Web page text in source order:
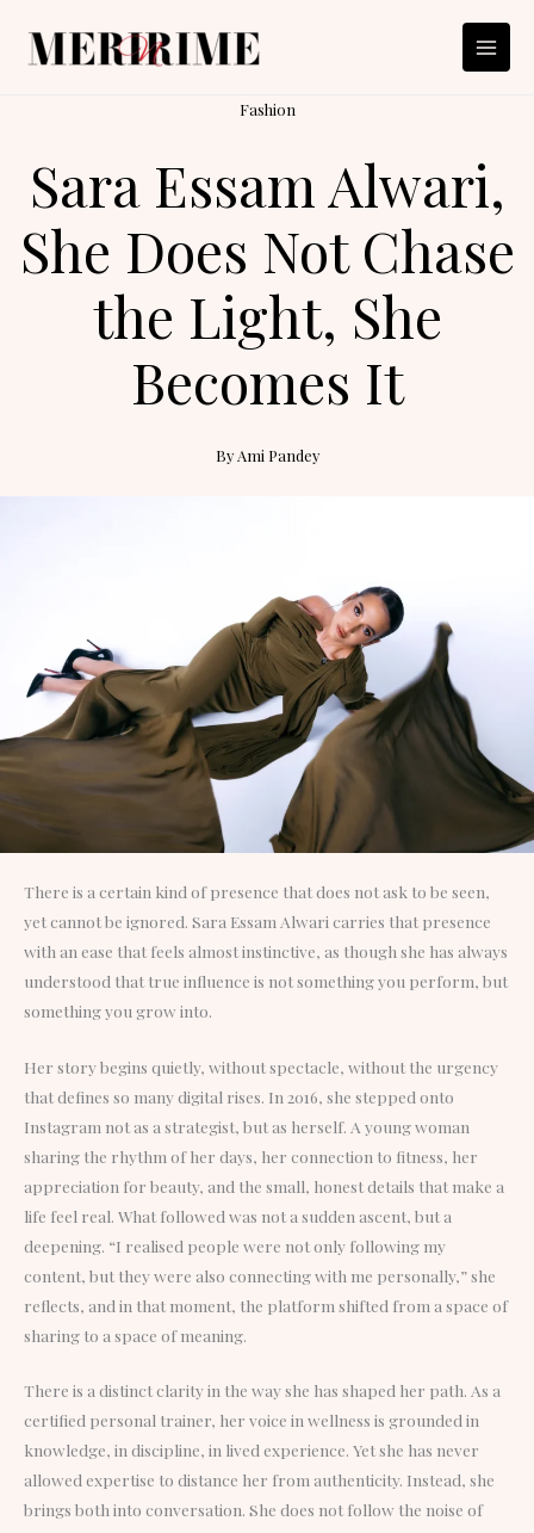
content
Fashion
Sara Essam Alwari,
She Does Not Chase
the Light, She
Becomes It
By Ami Pandey
There is a certain kind of presence that does not ask to be seen,
yet cannot be ignored. Sara Essam Alwari carries that presence
with an ease that feels almost instinctive, as though she has always
understood that true influence is not something you perform, but
something you grow into.
Her story begins quietly, without spectacle, without the urgency
that defines so many digital rises. In 2016, she stepped onto
Instagram not as a strategist, but as herself. A young woman
sharing the rhythm of her days, her connection to fitness, her
appreciation for beauty, and the small, honest details that make a
life feel real. What followed was not a sudden ascent, but a
deepening. “I realised people were not only following my
content, but they were also connecting with me personally,” she
reflects, and in that moment, the platform shifted from a space of
sharing to a space of meaning.
There is a distinct clarity in the way she has shaped her path. As a
certified personal trainer, her voice in wellness is grounded in
knowledge, in discipline, in lived experience. Yet she has never
allowed expertise to distance her from authenticity. Instead, she
brings both into conversation. She does not follow the noise of